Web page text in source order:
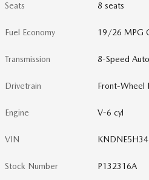
Seats 8 seats
Fuel Economy 19/26 MPG
Transmission 8-Speed
Drivetrain Front-Wheel
Engine V-6 cyl
VIN
Stock Number P132316A